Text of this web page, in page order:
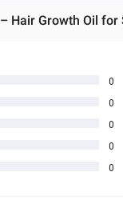
0
0
0
0
0